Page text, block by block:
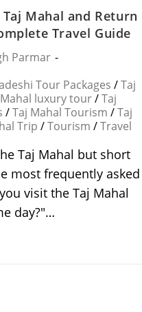
Mahal and Return
Travel Guide
Parmar
Tour Packages /Taj
luxury tour/Taj
/Taj Mahal Tourism /Taj
Trip /Tourism /Travel
Taj Mahal but short
most frequently asked
visit the Taj Mahal
day?"…